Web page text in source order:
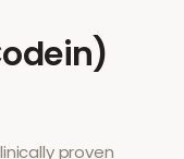
proven